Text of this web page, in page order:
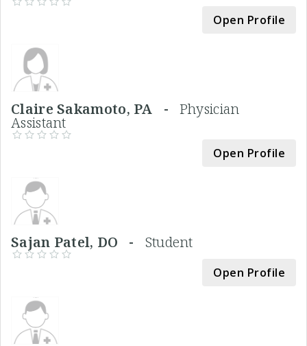
Open Profile
Claire Sakamoto, PA - Physician
Assistant
Open Profile
Sajan Patel, DO - Student
Open Profile